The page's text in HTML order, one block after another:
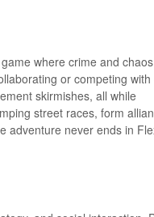
where crime and
or competing
skirmishes, all while
street races, form
adventure never ends in